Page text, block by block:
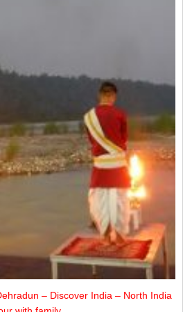
– Discover India – North India